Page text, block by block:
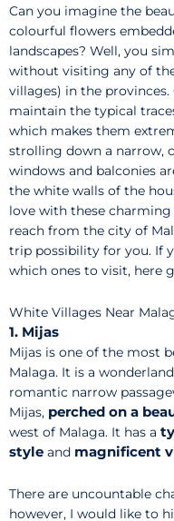
Can you imagine the
colourful flowers
landscapes? Well, you
without visiting any of
villages) in the
maintain the typical
which makes them
strolling down a narrow,
windows and balconies
the white walls of the
love with these charming
reach from the city of
trip possibility for you. If
which ones to visit, here
White Villages Near
1. Mijas
Mijas is one of the most
Malaga. It is a
romantic narrow
Mijas, perched on a
west of Malaga. It has a
style and magnificent
There are uncountable
however, I would like to